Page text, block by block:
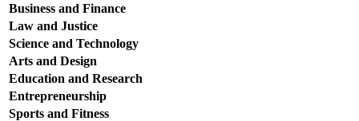
Business and Finance
Law and Justice
Science and Technology
Arts and Design
Education and Research
Entrepreneurship
Sports and Fitness